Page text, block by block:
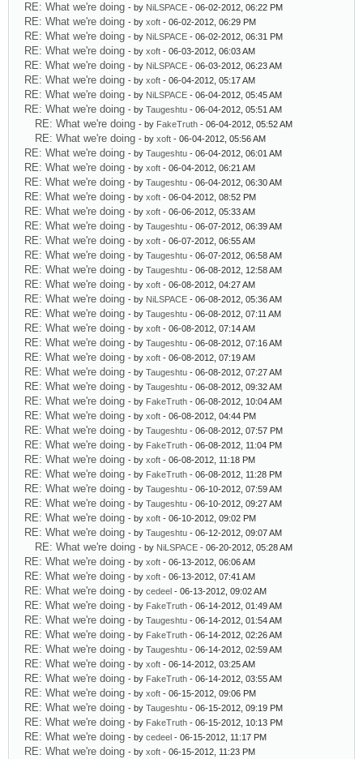
RE: What we're doing - by NiLSPACE - 06-02-2012, 06:22 PM
RE: What we're doing - by xoft - 06-02-2012, 06:29 PM
RE: What we're doing - by NiLSPACE - 06-02-2012, 06:31 PM
RE: What we're doing - by xoft - 06-03-2012, 06:03 AM
RE: What we're doing - by NiLSPACE - 06-03-2012, 06:23 AM
RE: What we're doing - by xoft - 06-04-2012, 05:17 AM
RE: What we're doing - by NiLSPACE - 06-04-2012, 05:45 AM
RE: What we're doing - by Taugeshtu - 06-04-2012, 05:51 AM
RE: What we're doing - by FakeTruth - 06-04-2012, 05:52 AM
RE: What we're doing - by xoft - 06-04-2012, 05:56 AM
RE: What we're doing - by Taugeshtu - 06-04-2012, 06:01 AM
RE: What we're doing - by xoft - 06-04-2012, 06:21 AM
RE: What we're doing - by Taugeshtu - 06-04-2012, 06:30 AM
RE: What we're doing - by xoft - 06-04-2012, 08:52 PM
RE: What we're doing - by xoft - 06-06-2012, 05:33 AM
RE: What we're doing - by Taugeshtu - 06-07-2012, 06:39 AM
RE: What we're doing - by xoft - 06-07-2012, 06:55 AM
RE: What we're doing - by Taugeshtu - 06-07-2012, 06:58 AM
RE: What we're doing - by Taugeshtu - 06-08-2012, 12:58 AM
RE: What we're doing - by xoft - 06-08-2012, 04:27 AM
RE: What we're doing - by NiLSPACE - 06-08-2012, 05:36 AM
RE: What we're doing - by Taugeshtu - 06-08-2012, 07:11 AM
RE: What we're doing - by xoft - 06-08-2012, 07:14 AM
RE: What we're doing - by Taugeshtu - 06-08-2012, 07:16 AM
RE: What we're doing - by xoft - 06-08-2012, 07:19 AM
RE: What we're doing - by Taugeshtu - 06-08-2012, 07:27 AM
RE: What we're doing - by Taugeshtu - 06-08-2012, 09:32 AM
RE: What we're doing - by FakeTruth - 06-08-2012, 10:04 AM
RE: What we're doing - by xoft - 06-08-2012, 04:44 PM
RE: What we're doing - by Taugeshtu - 06-08-2012, 07:57 PM
RE: What we're doing - by FakeTruth - 06-08-2012, 11:04 PM
RE: What we're doing - by xoft - 06-08-2012, 11:18 PM
RE: What we're doing - by FakeTruth - 06-08-2012, 11:28 PM
RE: What we're doing - by Taugeshtu - 06-10-2012, 07:59 AM
RE: What we're doing - by Taugeshtu - 06-10-2012, 09:27 AM
RE: What we're doing - by xoft - 06-10-2012, 09:02 PM
RE: What we're doing - by Taugeshtu - 06-12-2012, 09:07 AM
RE: What we're doing - by NiLSPACE - 06-20-2012, 05:28 AM
RE: What we're doing - by xoft - 06-13-2012, 06:06 AM
RE: What we're doing - by xoft - 06-13-2012, 07:41 AM
RE: What we're doing - by cedeel - 06-13-2012, 09:02 AM
RE: What we're doing - by FakeTruth - 06-14-2012, 01:49 AM
RE: What we're doing - by Taugeshtu - 06-14-2012, 01:54 AM
RE: What we're doing - by FakeTruth - 06-14-2012, 02:26 AM
RE: What we're doing - by Taugeshtu - 06-14-2012, 02:59 AM
RE: What we're doing - by xoft - 06-14-2012, 03:25 AM
RE: What we're doing - by FakeTruth - 06-14-2012, 03:55 AM
RE: What we're doing - by xoft - 06-15-2012, 09:06 PM
RE: What we're doing - by Taugeshtu - 06-15-2012, 09:19 PM
RE: What we're doing - by FakeTruth - 06-15-2012, 10:13 PM
RE: What we're doing - by cedeel - 06-15-2012, 11:17 PM
RE: What we're doing - by xoft - 06-15-2012, 11:23 PM